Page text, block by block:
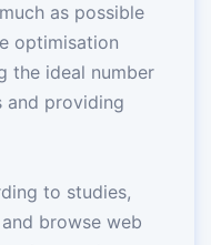
as possible
optimisation
the ideal number
and providing
to studies,
browse web